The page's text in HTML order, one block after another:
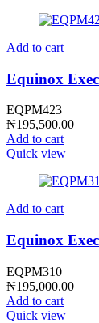
Add to cart
Equinox
EQPM423
₦195,500.00
Add to cart
Quick view
Add to cart
Equinox
EQPM310
₦195,000.00
Add to cart
Quick view